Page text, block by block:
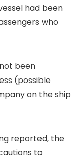
had been
who
been
(possible
on the ship
reported, the
to